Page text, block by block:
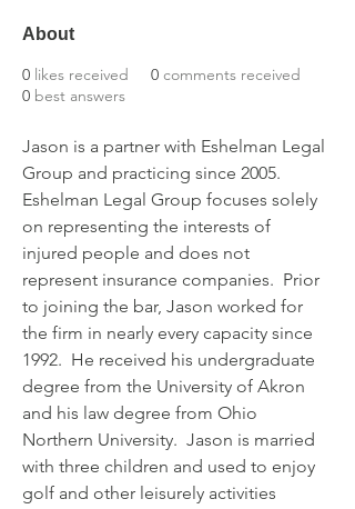
About
0 likes received 0 comments received
0 best answers
Jason is a partner with Eshelman Legal
Group and practicing since 2005.
Eshelman Legal Group focuses solely
on representing the interests of
injured people and does not
represent insurance companies.  Prior
to joining the bar, Jason worked for
the firm in nearly every capacity since
1992.  He received his undergraduate
degree from the University of Akron
and his law degree from Ohio
Northern University.  Jason is married
with three children and used to enjoy
golf and other leisurely activities